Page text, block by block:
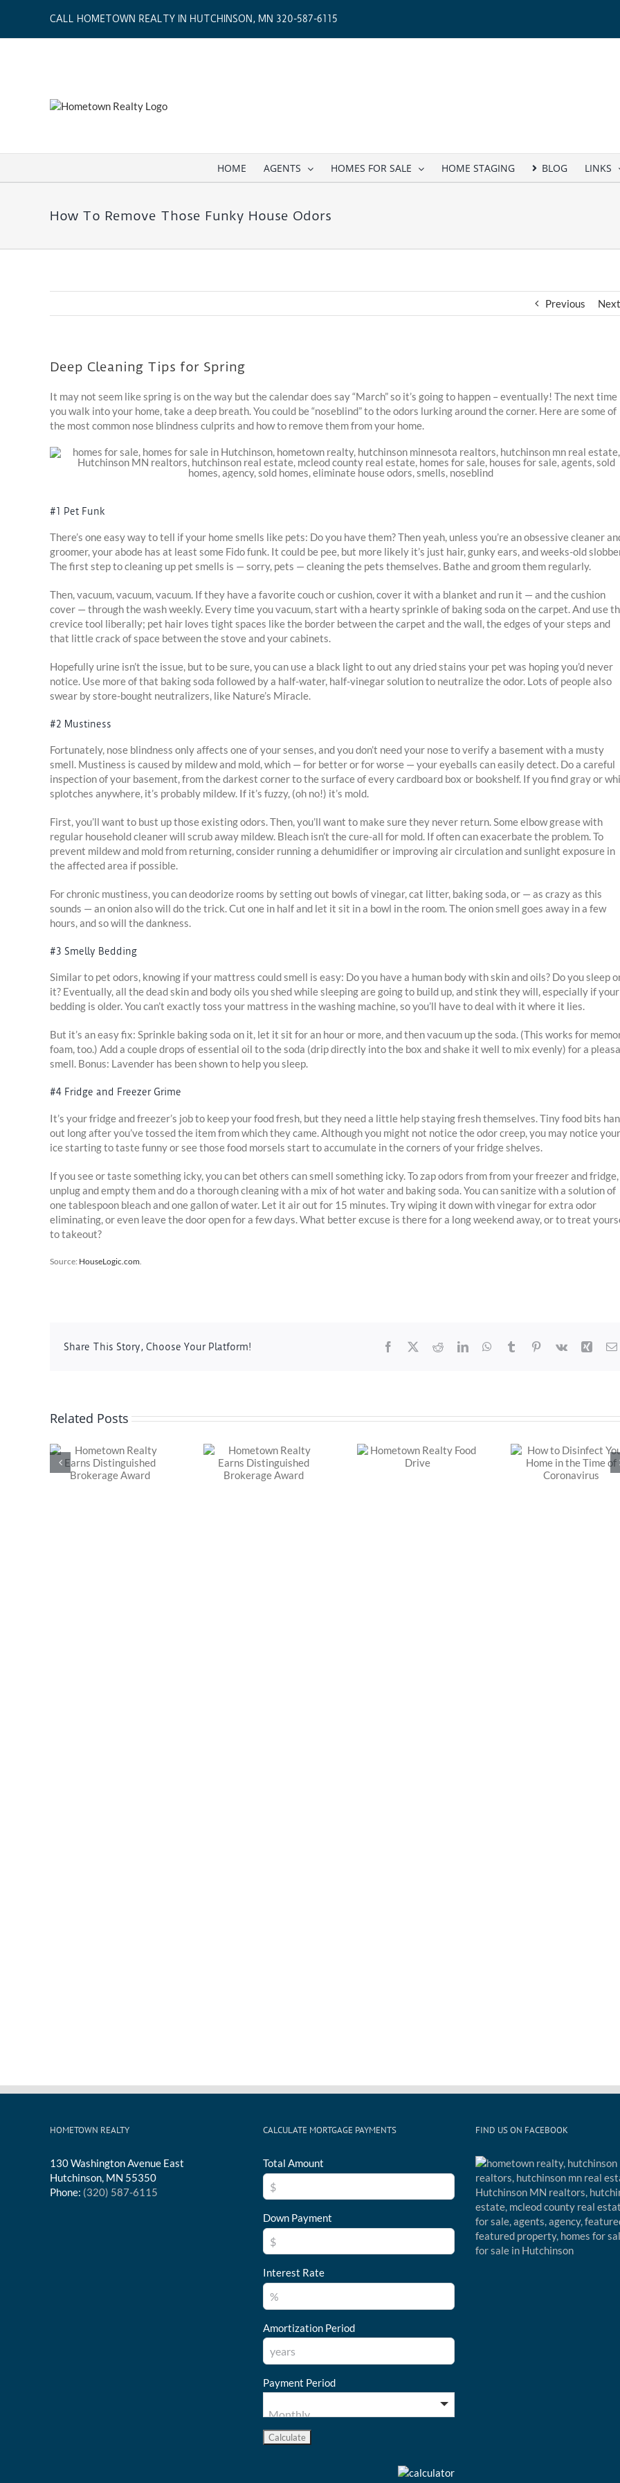
content
CALL HOMETOWN REALTY IN HUTCHINSON, MN 320-587-6115
HOME AGENTS HOMES FOR SALE HOME STAGING BLOG LINKS
How To Remove Those Funky House Odors
Previous Next
Deep Cleaning Tips for Spring
It may not seem like spring is on the way but the calendar does say “March” so it’s going to happen – eventually! The next time
you walk into your home, take a deep breath. You could be “noseblind” to the odors lurking around the corner. Here are some of
the most common nose blindness culprits and how to remove them from your home.
#1 Pet Funk
There’s one easy way to tell if your home smells like pets: Do you have them? Then yeah, unless you’re an obsessive cleaner
groomer, your abode has at least some Fido funk. It could be pee, but more likely it’s just hair, gunky ears, and weeks-old
The first step to cleaning up pet smells is — sorry, pets — cleaning the pets themselves. Bathe and groom them regularly.
Then, vacuum, vacuum, vacuum. If they have a favorite couch or cushion, cover it with a blanket and run it — and the cushion
cover — through the wash weekly. Every time you vacuum, start with a hearty sprinkle of baking soda on the carpet. And use
crevice tool liberally; pet hair loves tight spaces like the border between the carpet and the wall, the edges of your steps and
that little crack of space between the stove and your cabinets.
Hopefully urine isn’t the issue, but to be sure, you can use a black light to out any dried stains your pet was hoping you’d never
notice. Use more of that baking soda followed by a half-water, half-vinegar solution to neutralize the odor. Lots of people also
swear by store-bought neutralizers, like Nature’s Miracle.
#2 Mustiness
Fortunately, nose blindness only affects one of your senses, and you don’t need your nose to verify a basement with a musty
smell. Mustiness is caused by mildew and mold, which — for better or for worse — your eyeballs can easily detect. Do a careful
inspection of your basement, from the darkest corner to the surface of every cardboard box or bookshelf. If you find gray or
splotches anywhere, it’s probably mildew. If it’s fuzzy, (oh no!) it’s mold.
First, you’ll want to bust up those existing odors. Then, you’ll want to make sure they never return. Some elbow grease with
regular household cleaner will scrub away mildew. Bleach isn’t the cure-all for mold. If often can exacerbate the problem. To
prevent mildew and mold from returning, consider running a dehumidifier or improving air circulation and sunlight exposure in
the affected area if possible.
For chronic mustiness, you can deodorize rooms by setting out bowls of vinegar, cat litter, baking soda, or — as crazy as this
sounds — an onion also will do the trick. Cut one in half and let it sit in a bowl in the room. The onion smell goes away in a few
hours, and so will the dankness.
#3 Smelly Bedding
Similar to pet odors, knowing if your mattress could smell is easy: Do you have a human body with skin and oils? Do you sleep
it? Eventually, all the dead skin and body oils you shed while sleeping are going to build up, and stink they will, especially if your
bedding is older. You can’t exactly toss your mattress in the washing machine, so you’ll have to deal with it where it lies.
But it’s an easy fix: Sprinkle baking soda on it, let it sit for an hour or more, and then vacuum up the soda. (This works for
foam, too.) Add a couple drops of essential oil to the soda (drip directly into the box and shake it well to mix evenly) for a
smell. Bonus: Lavender has been shown to help you sleep.
#4 Fridge and Freezer Grime
It’s your fridge and freezer’s job to keep your food fresh, but they need a little help staying fresh themselves. Tiny food bits
out long after you’ve tossed the item from which they came. Although you might not notice the odor creep, you may notice your
ice starting to taste funny or see those food morsels start to accumulate in the corners of your fridge shelves.
If you see or taste something icky, you can bet others can smell something icky. To zap odors from from your freezer and fridge,
unplug and empty them and do a thorough cleaning with a mix of hot water and baking soda. You can sanitize with a solution of
one tablespoon bleach and one gallon of water. Let it air out for 15 minutes. Try wiping it down with vinegar for extra odor
eliminating, or even leave the door open for a few days. What better excuse is there for a long weekend away, or to treat
to takeout?
Source: HouseLogic.com
Share This Story, Choose Your Platform! Facebook RedditLinkedInWhatsApp
Tumblr Pinterest
Vk Xing
Related Posts
Hometown Realty
Earns Distinguished
Hometown Realty
Food Drive
How to Disinfect
Your Home in the
HOMETOWN REALTY
130 Washington Avenue East
Hutchinson, MN 55350
Phone: (320) 587-6115
CALCULATE MORTGAGE PAYMENTS
Total Amount
Down Payment
Interest Rate
Amortization Period
Payment Period
FIND US ON FACEBOOK